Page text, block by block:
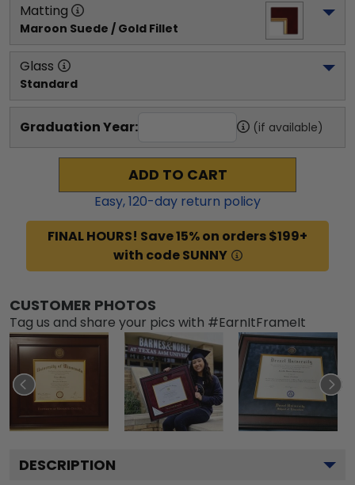
Matting
Maroon Suede / Gold Fillet
Glass
Standard
Graduation Year: (if available)
ADD TO CART
Easy,120-day return policy
FINAL HOURS! Save 15% on orders $199+
with code SUNNY
CUSTOMER PHOTOS
Tag us and share your pics with #EarnItFrameIt
DESCRIPTION